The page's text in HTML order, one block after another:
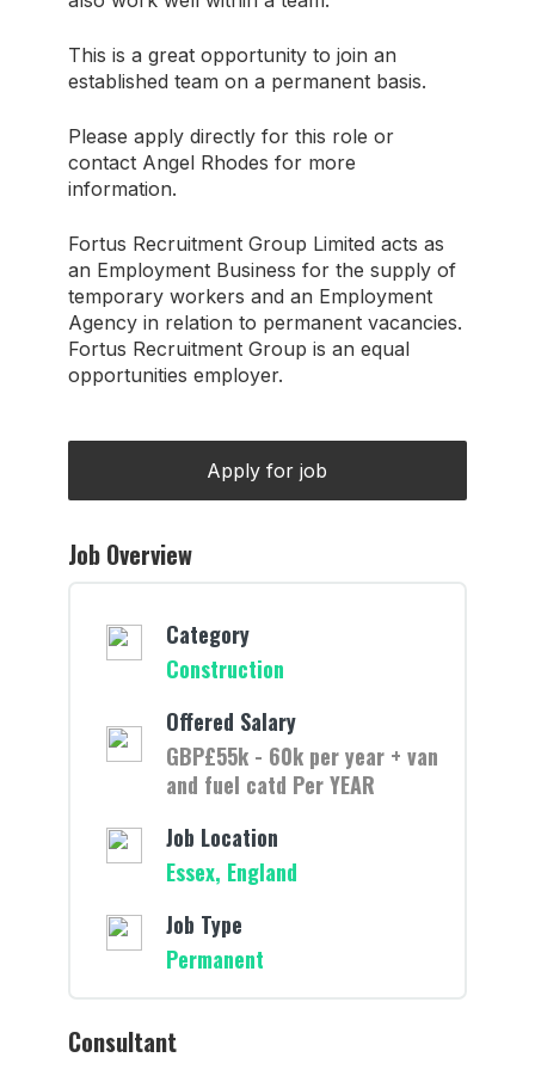
This is a great opportunity to join an
established team on a permanent basis.
Please apply directly for this role or
contact Angel Rhodes for more
information.
Fortus Recruitment Group Limited acts as
an Employment Business for the supply of
temporary workers and an Employment
Agency in relation to permanent vacancies.
Fortus Recruitment Group is an equal
opportunities employer.
Job Overview
Category
Construction
Offered Salary
GBP£55k - 60k per year + van
and fuel catd Per YEAR
Job Location
Essex, England
Job Type
Permanent
Consultant